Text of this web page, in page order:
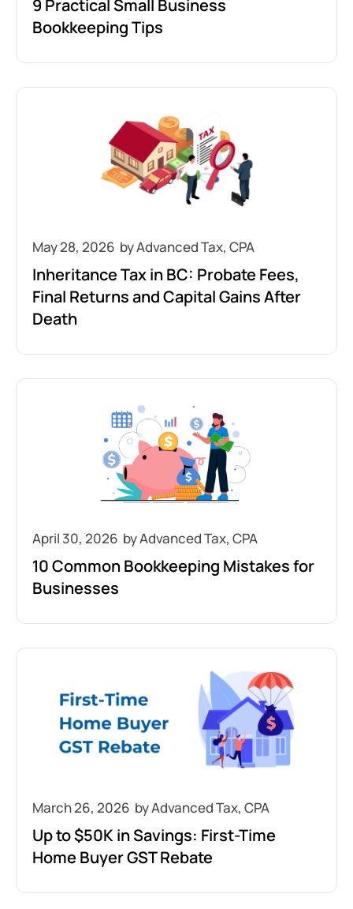
9 Practical Small Business
Bookkeeping Tips
May 28, 2026
Inheritance Tax in BC: Probate Fees,
Final Returns and Capital Gains After
Death
April 30, 2026
10 Common Bookkeeping Mistakes for
Businesses
March 26, 2026
Up to $50K in Savings: First-Time
Home Buyer GST Rebate